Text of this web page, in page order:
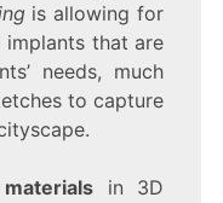
is allowing for
that are
needs, much
to capture
in 3D